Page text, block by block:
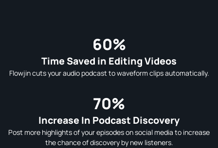
60%
Time Saved in Editing Videos
Flowjin cuts your audio podcast to waveform clips automatically.
70%
Increase In Podcast Discovery
Post more highlights of your episodes on social media to increase
the chance of discovery by new listeners.